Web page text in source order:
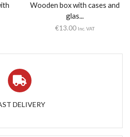
Wooden box with cases and
glas...
€13.00 Inc. VAT
DELIVERY